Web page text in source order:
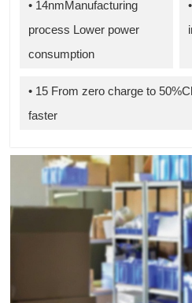
• 14nmManufacturing
process Lower power
consumption
• 15 From zero charge to
faster